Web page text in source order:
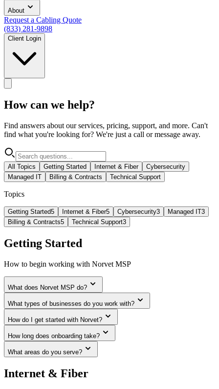
About
Request a Cabling Quote
(833) 281-9898
Client Login
How can we help?
Find answers about our services, pricing, support, and more. Can't
find what you're looking for? We're just a call or message away.
All Topics Getting Started Internet & Fiber
Cybersecurity
Managed IT
Billing & Contracts Technical Support
Topics
Getting Started5 Internet & Fiber5 Cybersecurity3 Managed IT3
Billing & Contracts5 Technical Support3
Getting Started
How to begin working with Norvet MSP
What does Norvet MSP do?
What types of businesses do you work with?
How do I get started with Norvet?
How long does onboarding take?
What areas do you serve?
Internet & Fiber